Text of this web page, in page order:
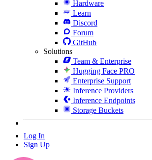
Hardware
Learn
Discord
Forum
GitHub
Solutions
Team & Enterprise
Hugging Face PRO
Enterprise Support
Inference Providers
Inference Endpoints
Storage Buckets
Log In
Sign Up